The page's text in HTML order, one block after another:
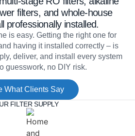
filters, and whole-house
professionally installed.
is easy. Getting the right one for
having it installed correctly – is
deliver, and install every system
guesswork, no DIY risk.
What Clients Say
FILTER SUPPLY